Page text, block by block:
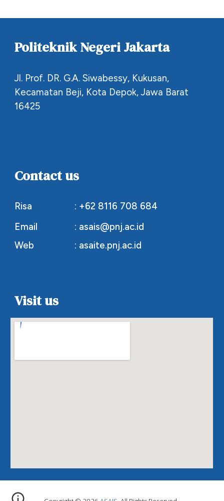
Politeknik Negeri Jakarta
Jl. Prof. DR. G.A. Siwabessy, Kukusan,
Kecamatan Beji, Kota Depok, Jawa Barat
16425
Contact us
Risa
: +62 8116 708 684
Email
: asais@pnj.ac.id
Web
: asaite.pnj.ac.id
Visit us